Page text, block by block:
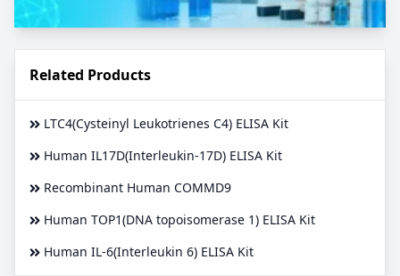
Related Products
LTC4(Cysteinyl Leukotrienes C4) ELISA Kit
Human IL17D(Interleukin-17D) ELISA Kit
Recombinant Human COMMD9
Human TOP1(DNA topoisomerase 1) ELISA Kit
Human IL-6(Interleukin 6) ELISA Kit